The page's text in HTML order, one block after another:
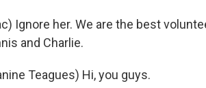
Ignore her. We are the best
and Charlie.
Teagues) Hi, you guys.